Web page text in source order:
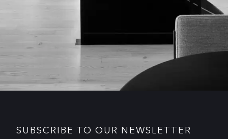
SUBSCRIBE TO OUR NEWSLETTER